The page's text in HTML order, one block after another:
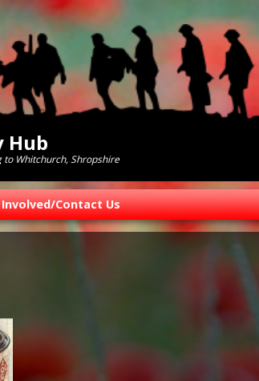
Hub
Whitchurch, Shropshire
Contact Us